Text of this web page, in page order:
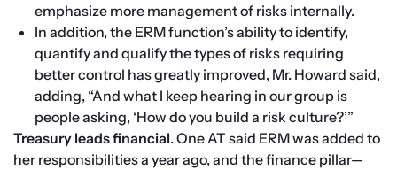
emphasize more management of risks internally.
In addition, the ERM function’s ability to identify,
quantify and qualify the types of risks requiring
better control has greatly improved, Mr. Howard said,
adding, “And what I keep hearing in our group is
people asking, ‘How do you build a risk culture?’”
Treasury leads financial. One AT said ERM was added to
her responsibilities a year ago, and the finance pillar—